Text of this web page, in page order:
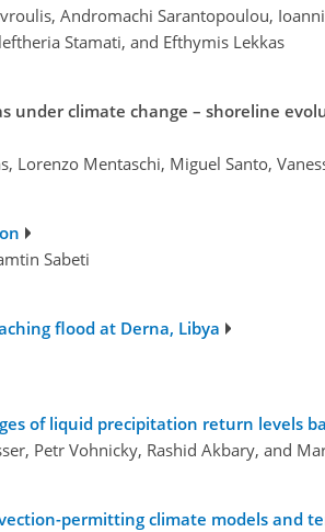
Andromachi Sarantopoulou,
Stamati, and Efthymis Lekkas
under climate change – shoreline
Lorenzo Mentaschi, Miguel Santo,
Sabeti
flood at Derna, Libya
of liquid precipitation return levels
Petr Vohnicky, Rashid Akbary, and
permitting climate models and